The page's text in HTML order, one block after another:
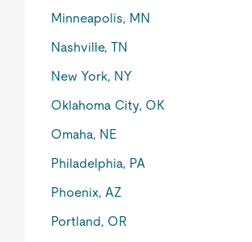
Minneapolis, MN
Nashville, TN
New York, NY
Oklahoma City, OK
Omaha, NE
Philadelphia, PA
Phoenix, AZ
Portland, OR